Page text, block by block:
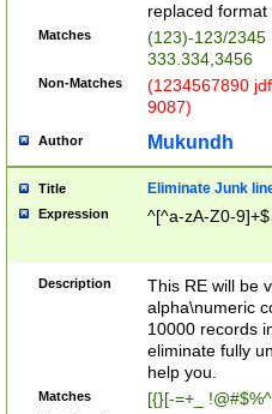
replaced
Matches
(123)-123/2345
333.334,3456
Non-Matches
(1234567890
9087)
Author Mukundh
Title Eliminate Junk
Expression ^[^a-zA-Z0-9]+$
Description
This RE will be
alpha\numeric
10000 records
eliminate fully
help you.
Matches [{}[-=+_